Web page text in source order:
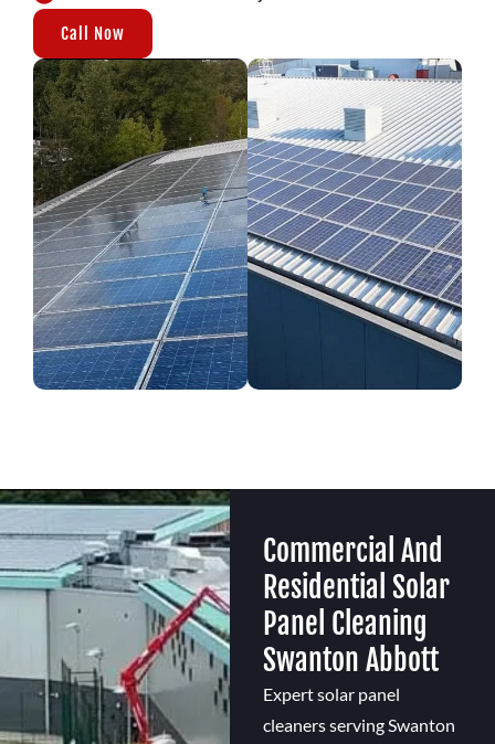
Call Now
Commercial And
Residential Solar
Panel Cleaning
Swanton Abbott
Expert solar panel
cleaners serving Swanton